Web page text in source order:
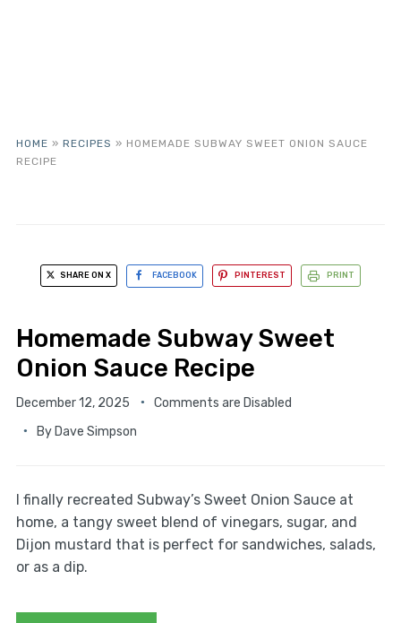
HOME » RECIPES » HOMEMADE SUBWAY SWEET ONION SAUCE
RECIPE
SHARE ON X FACEBOOK PINTEREST PRINT
Homemade Subway Sweet
Onion Sauce Recipe
December 12, 2025
Comments are Disabled
By Dave Simpson
I finally recreated Subway’s Sweet Onion Sauce at
home, a tangy sweet blend of vinegars, sugar, and
Dijon mustard that is perfect for sandwiches, salads,
or as a dip.